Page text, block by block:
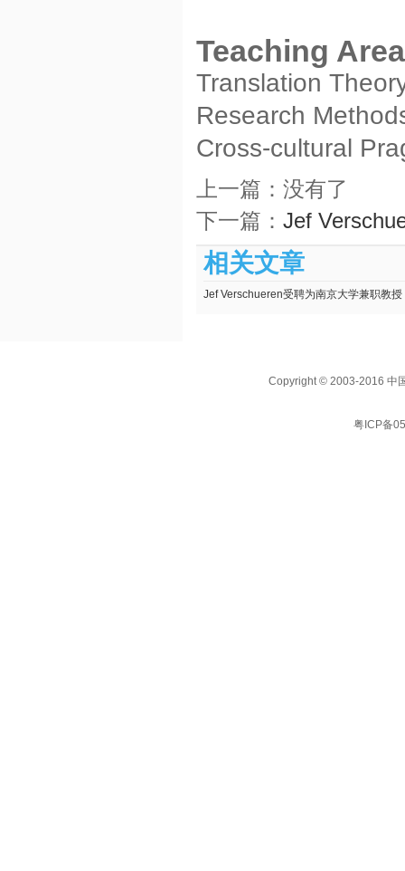
Teaching
Translation
Research
Cross-cultural
上一篇：没有了
下一篇： Jef
相关文章
Jef Verschueren受聘为南京大学兼职教授
Copyright © 2003-2016 中
粤ICP备